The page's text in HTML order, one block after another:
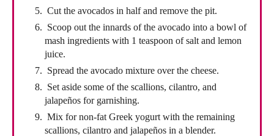
Cut the avocados in half and remove the pit.
Scoop out the innards of the avocado into a bowl of
mash ingredients with 1 teaspoon of salt and lemon
juice.
Spread the avocado mixture over the cheese.
Set aside some of the scallions, cilantro, and
jalapeños for garnishing.
Mix for non-fat Greek yogurt with the remaining
scallions, cilantro and jalapeños in a blender.